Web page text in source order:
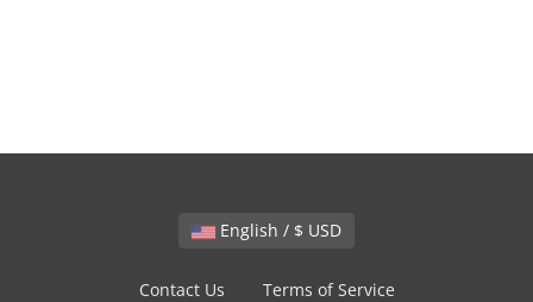
English / $ USD
Contact Us Terms of Service